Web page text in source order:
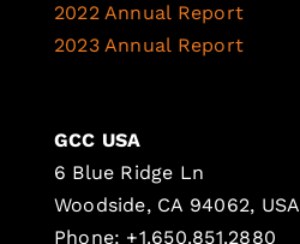
2022 Annual Report
2023 Annual Report
GCC USA
6 Blue Ridge Ln
Woodside, CA 94062, USA
Phone: +1.650.851.2880